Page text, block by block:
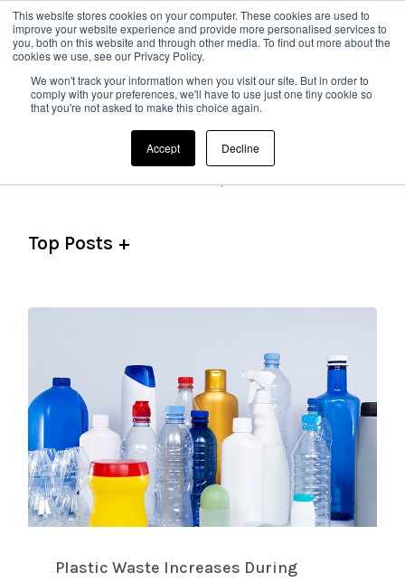
This website stores cookies on your computer. These cookies are used to
improve your website experience and provide more personalised services to
you, both on this website and through other media. To find out more about the
cookies we use, see our Privacy Policy.
We won't track your information when you visit our site. But in order to
comply with your preferences, we'll have to use just one tiny cookie so
that you're not asked to make this choice again.
Accept Decline
Plastic Waste Increases During
Top Posts